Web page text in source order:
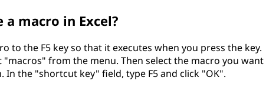
macro in Excel?
to the F5 key so that it executes when you press the key.
from the menu. Then select the macro you want
the "shortcut key" field, type F5 and click "OK".